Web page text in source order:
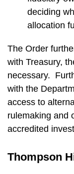
deciding
allocation
The Order
with Treasury,
necessary.
with the
access to
rulemaking and
accredited
Thompson